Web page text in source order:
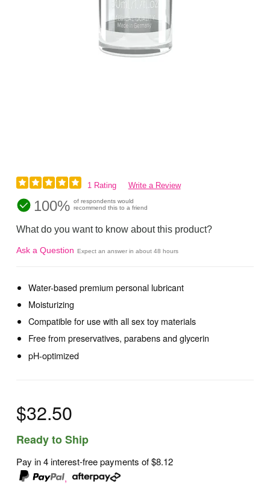
1 Rating Write a Review
100% of respondents would
recommend this to a friend
What do you want to know about this product?
Ask a Question Expect an answer in about 48 hours
Water-based premium personal lubricant
Moisturizing
Compatible for use with all sex toy materials
Free from preservatives, parabens and glycerin
pH-optimized
$32.50
Ready to Ship
Pay in 4 interest-free payments of$8.12
,